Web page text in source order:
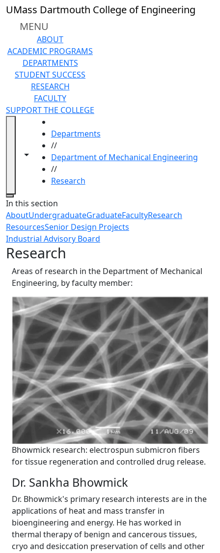
Skip to main content
UMass Dartmouth College of Engineering
MENU
ABOUT
ACADEMIC PROGRAMS
DEPARTMENTS
STUDENT SUCCESS
RESEARCH
FACULTY
SUPPORT THE COLLEGE
Toggle navigation from this section
Toggle share controls
Departments
//
Department of Mechanical Engineering
//
Research
Close
In this section
AboutUndergraduateGraduateFacultyResearch
ResourcesSenior Design Projects
Industrial Advisory Board
Research
Areas of research in the Department of Mechanical
Engineering, by faculty member:
Bhowmick research: electrospun submicron fibers
for tissue regeneration and controlled drug release.
Dr. Sankha Bhowmick
Dr. Bhowmick's primary research interests are in the
applications of heat and mass transfer in
bioengineering and energy. He has worked in
thermal therapy of benign and cancerous tissues,
cryo and desiccation preservation of cells and other